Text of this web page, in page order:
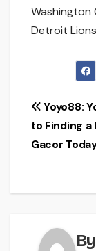
Washington
Detroit
Post
Yoyo88:
to Finding a
Gacor
By